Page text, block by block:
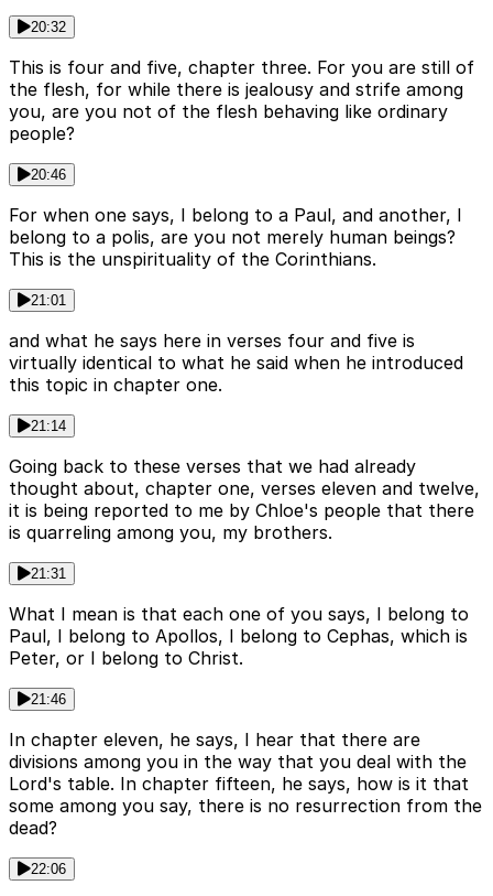
20:32
This is four and five, chapter three. For you are still of
the flesh, for while there is jealousy and strife among
you, are you not of the flesh behaving like ordinary
people?
20:46
For when one says, I belong to a Paul, and another, I
belong to a polis, are you not merely human beings?
This is the unspirituality of the Corinthians.
21:01
and what he says here in verses four and five is
virtually identical to what he said when he introduced
this topic in chapter one.
21:14
Going back to these verses that we had already
thought about, chapter one, verses eleven and twelve,
it is being reported to me by Chloe's people that there
is quarreling among you, my brothers.
21:31
What I mean is that each one of you says, I belong to
Paul, I belong to Apollos, I belong to Cephas, which is
Peter, or I belong to Christ.
21:46
In chapter eleven, he says, I hear that there are
divisions among you in the way that you deal with the
Lord's table. In chapter fifteen, he says, how is it that
some among you say, there is no resurrection from the
dead?
22:06